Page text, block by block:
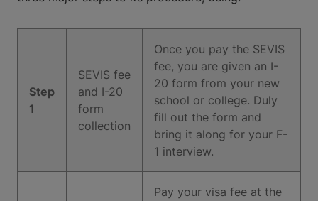
Step
1
SEVIS fee
and I-20
form
collection
Once you pay the SEVIS
fee, you are given an I-
20 form from your new
school or college. Duly
fill out the form and
bring it along for your F-
1 interview.
Pay your visa fee at the